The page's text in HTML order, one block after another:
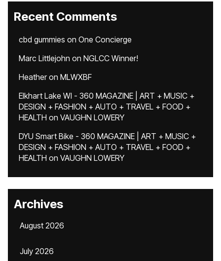
Recent Comments
cbd gummies on One Concierge
Marc Littlejohn on NGLCC Winner!
Heatheron MLWXBF
Elkhart Lake WI - 360 MAGAZINE | ART + MUSIC +
DESIGN + FASHION + AUTO + TRAVEL + FOOD +
HEALTH on VAUGHN LOWERY
DYU Smart Bike - 360 MAGAZINE | ART + MUSIC +
DESIGN + FASHION + AUTO + TRAVEL + FOOD +
HEALTH on VAUGHN LOWERY
Archives
August 2026
July 2026